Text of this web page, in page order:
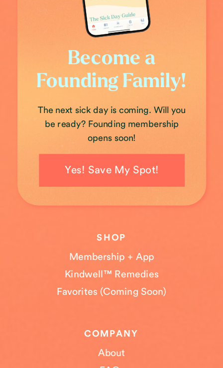
Yes! Save My Spot!
The next sick day is coming. Will you
be ready? Founding membership
opens soon!
Become a
Founding Family!
About
COMPANY
Membership + App
Kindwell™ Remedies
Favorites (Coming Soon)
SHOP